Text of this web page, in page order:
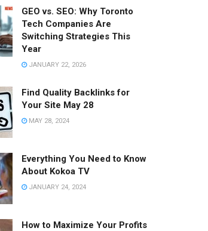
GEO vs. SEO: Why Toronto
Tech Companies Are
Switching Strategies This
Year
JANUARY 22, 2026
Find Quality Backlinks for
Your Site May 28
MAY 28, 2024
Everything You Need to Know
About Kokoa TV
JANUARY 24, 2024
How to Maximize Your Profits